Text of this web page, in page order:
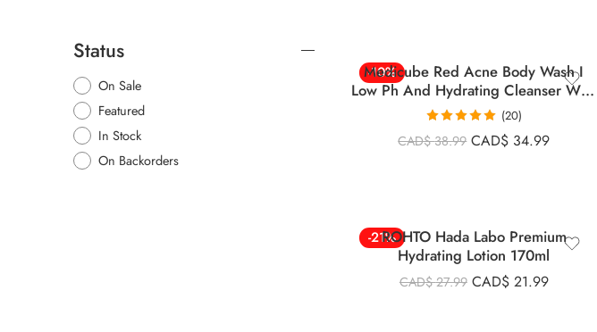
-10%
Medicube Red Acne Body Wash I
Low Ph And Hydrating Cleanser With
Salicylic Acid 400g
Rated5.00
out of 5
(20)
CAD$38.99 CAD$ 34.99
-21%ROHTO Hada Labo Premium
Hydrating Lotion 170ml
CAD$27.99 CAD$ 21.99
Status
On Sale
Featured
In Stock
On Backorders